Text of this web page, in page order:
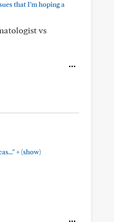
that I’m hoping a
vs
+(show)